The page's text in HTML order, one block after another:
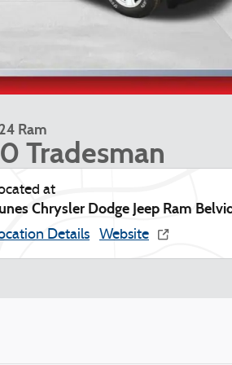
Ram
Tradesman
at
Chrysler Dodge Jeep Ram
Details Website